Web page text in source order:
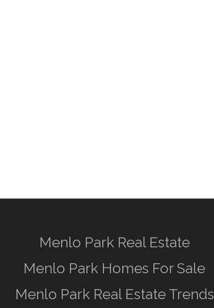
Menlo Park Real Estate
Menlo Park Homes For Sale
Menlo Park Real Estate Trends